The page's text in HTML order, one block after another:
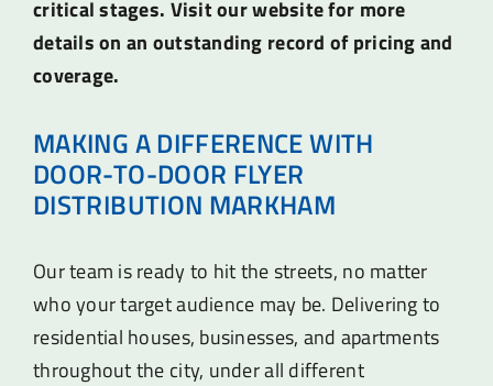
critical stages. Visit our website for more
details on an outstanding record of pricing and
coverage.
MAKING A DIFFERENCE WITH
DOOR-TO-DOOR FLYER
DISTRIBUTION MARKHAM
Our team is ready to hit the streets, no matter
who your target audience may be. Delivering to
residential houses, businesses, and apartments
throughout the city, under all different